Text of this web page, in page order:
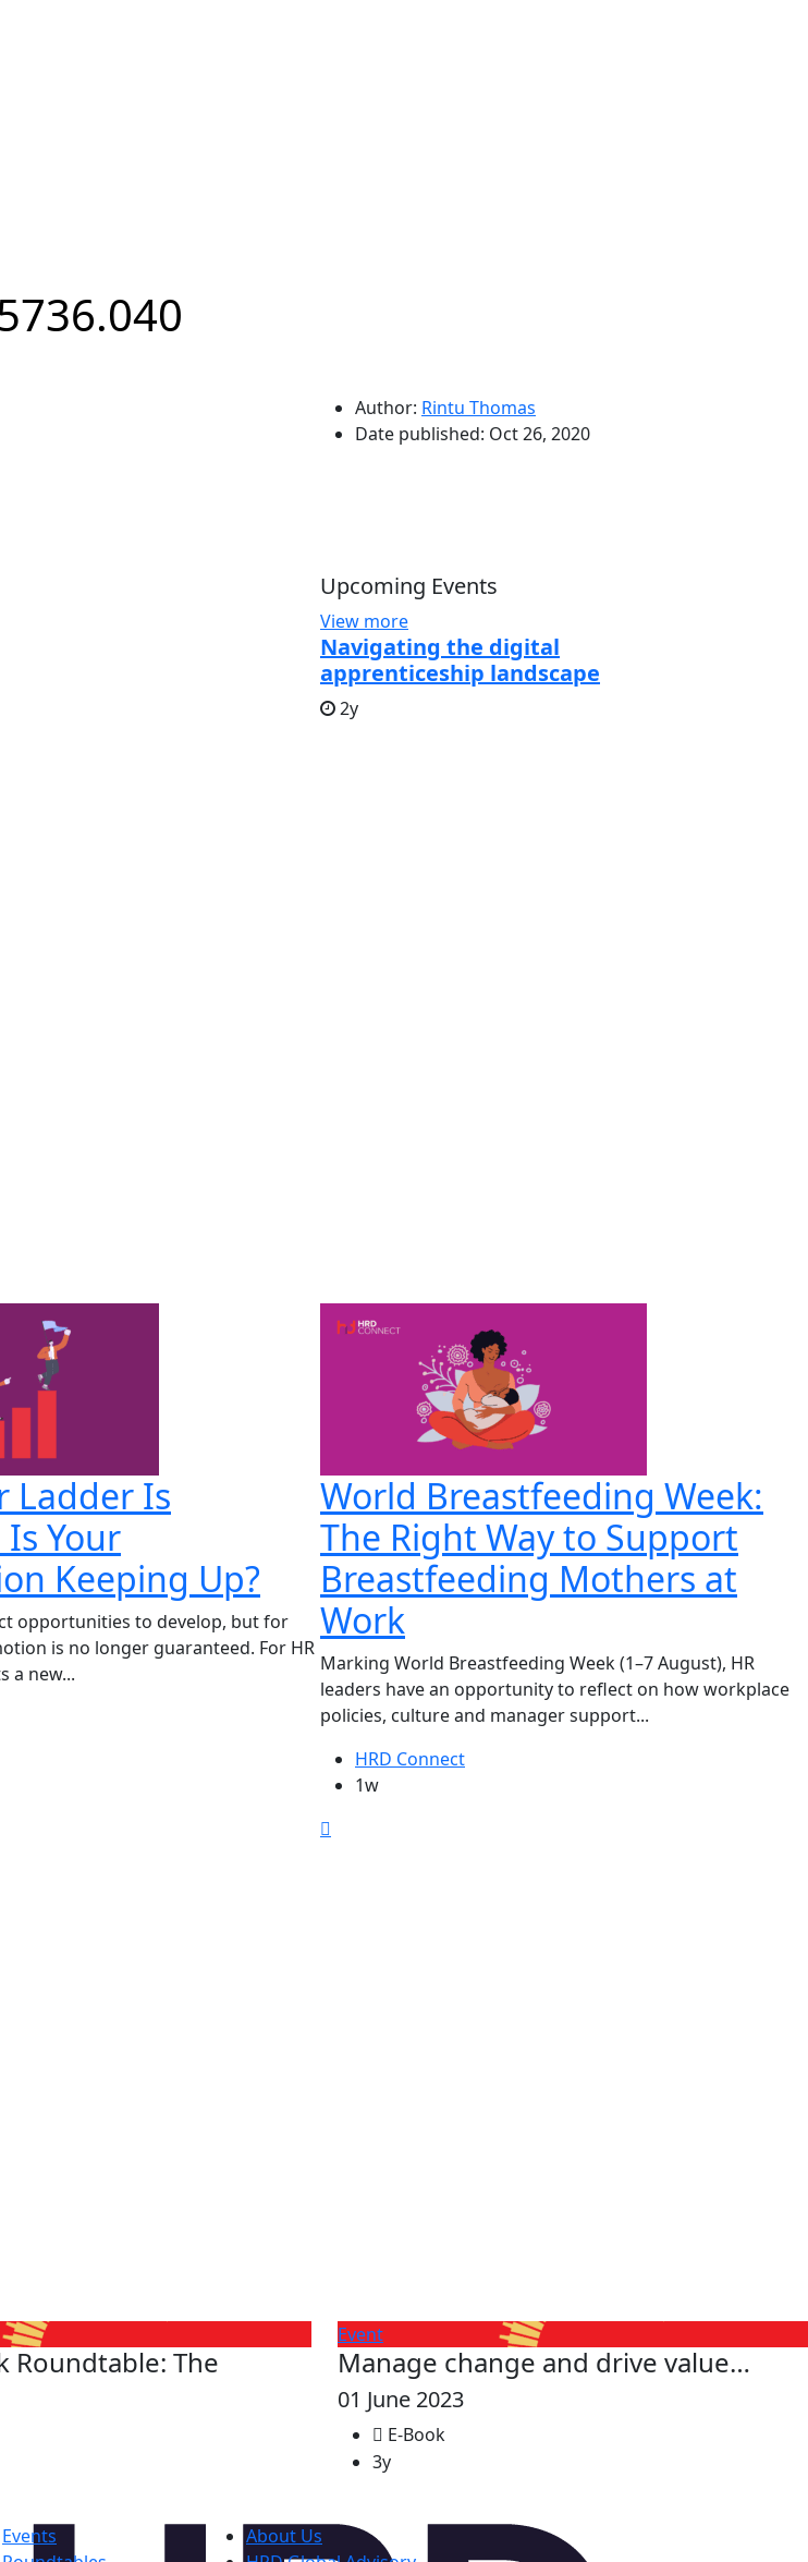
Author: Rintu Thomas
Date published: Oct 26, 2020
Upcoming Events
View more
Navigating the digital
apprenticeship landscape
2y
Ladder Is
Your
Keeping Up?
opportunities to develop, but for
is no longer guaranteed. For HR
a new...
World Breastfeeding Week:
The Right Way to Support
Breastfeeding Mothers at
Work
Marking World Breastfeeding Week (1–7 August), HR
leaders have an opportunity to reflect on how workplace
policies, culture and manager support...
HRD Connect
1w
Roundtable: The
Event
Manage change and drive value…
01 June 2023
E-Book
3y
Events
About Us